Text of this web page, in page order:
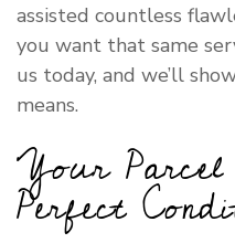
assisted countless
you want that same
us today, and we’ll
means.
Your Parcel
Perfect